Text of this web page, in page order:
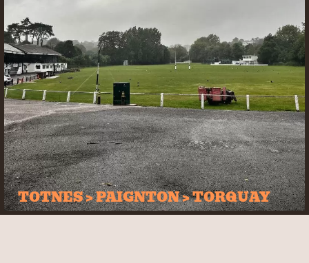
TOTNES > PAIGNTON > TORQUAY